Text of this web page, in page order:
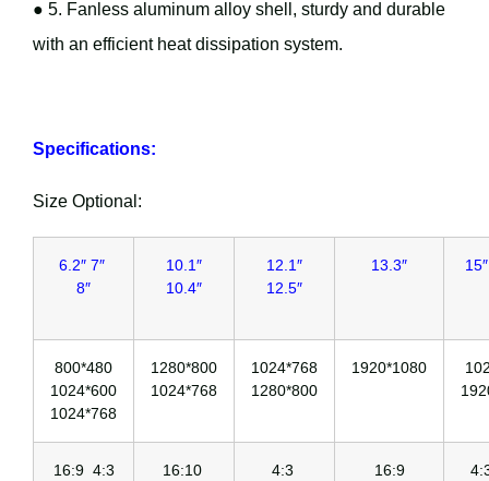
● 5. Fanless aluminum alloy shell, sturdy and durable
with an efficient heat dissipation system.
Specifications:
Size Optional:
6.2″ 7″
8″
10.1″
10.4″
12.1″
12.5″
13.3″
800*480
1024*600
1024*768
1280*800
1024*768
1024*768
1280*800
1920*1080
16:9 4:3
16:10
4:3
16:9